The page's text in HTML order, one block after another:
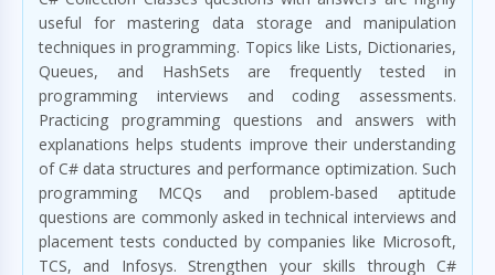
useful for mastering data storage and manipulation
techniques in programming. Topics like Lists, Dictionaries,
Queues, and HashSets are frequently tested in
programming interviews and coding assessments.
Practicing programming questions and answers with
explanations helps students improve their understanding
of C# data structures and performance optimization. Such
programming MCQs and problem-based aptitude
questions are commonly asked in technical interviews and
placement tests conducted by companies like Microsoft,
TCS, and Infosys. Strengthen your skills through C#